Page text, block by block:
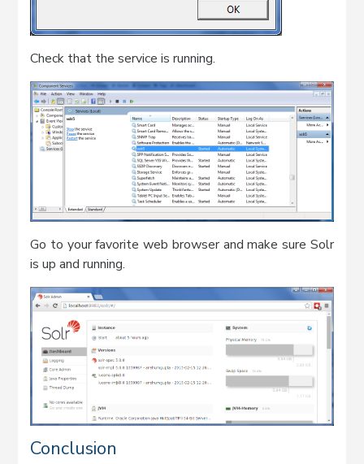
Check that the service is running.
Go to your favorite web browser and make sure Solr
is up and running.
Conclusion